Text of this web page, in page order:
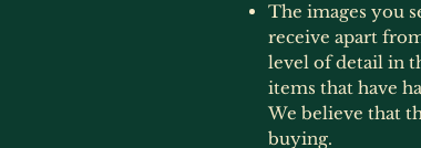
The images you
receive apart
level of detail in
items that have
We believe that
buying.